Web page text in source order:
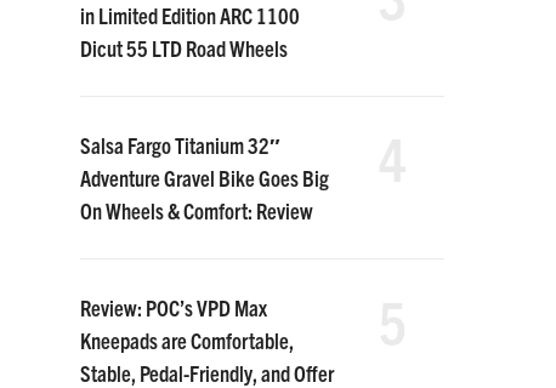
in Limited Edition ARC 1100
Dicut 55 LTD Road Wheels
Salsa Fargo Titanium 32″
Adventure Gravel Bike Goes Big
On Wheels & Comfort: Review
Review: POC’s VPD Max
Kneepads are Comfortable,
Stable, Pedal-Friendly, and Offer